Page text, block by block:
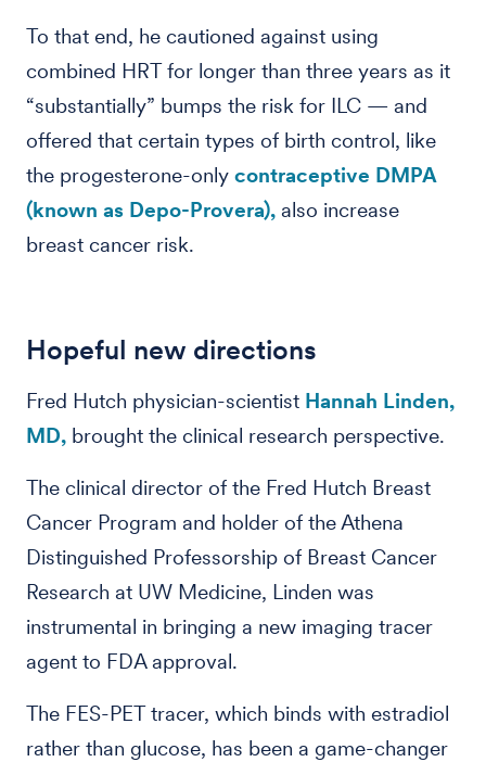
To that end, he cautioned against using
combined HRT for longer than three years as it
“substantially” bumps the risk for ILC — and
offered that certain types of birth control, like
the progesterone-only contraceptive DMPA
(known as Depo-Provera), also increase
breast cancer risk.
Hopeful new directions
Fred Hutch physician-scientist Hannah Linden,
MD, brought the clinical research perspective.
The clinical director of the Fred Hutch Breast
Cancer Program and holder of the Athena
Distinguished Professorship of Breast Cancer
Research at UW Medicine, Linden was
instrumental in bringing a new imaging tracer
agent to FDA approval.
The FES-PET tracer, which binds with estradiol
rather than glucose, has been a game-changer